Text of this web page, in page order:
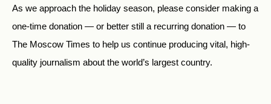
As we approach the holiday season, please consider making a
one-time donation — or better still a recurring donation — to
The Moscow Times to help us continue producing vital, high-
quality journalism about the world’s largest country.